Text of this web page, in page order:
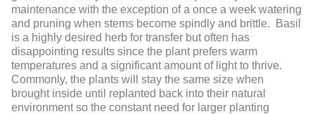
maintenance with the exception of a once a week watering
and pruning when stems become spindly and brittle. Basil
is a highly desired herb for transfer but often has
disappointing results since the plant prefers warm
temperatures and a significant amount of light to thrive.
Commonly, the plants will stay the same size when
brought inside until replanted back into their natural
environment so the constant need for larger planting